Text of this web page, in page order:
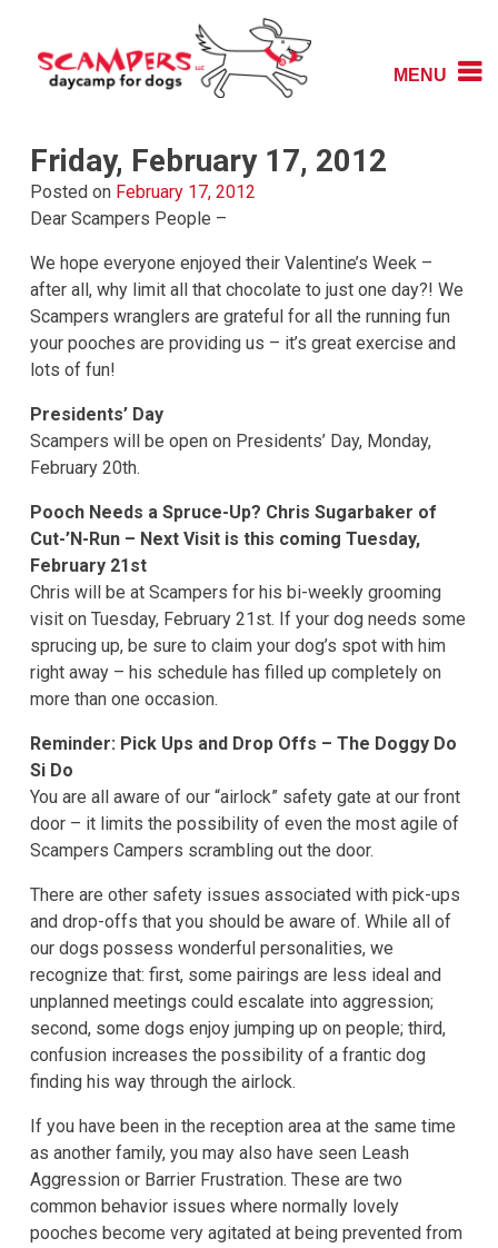
content
Scampers
MENU
Friday, February 17, 2012
Posted on February 17, 2012
Dear Scampers People –
We hope everyone enjoyed their Valentine’s Week –
after all, why limit all that chocolate to just one day?! We
Scampers wranglers are grateful for all the running fun
your pooches are providing us – it’s great exercise and
lots of fun!
Presidents’ Day
Scampers will be open on Presidents’ Day, Monday,
February 20th.
Pooch Needs a Spruce-Up? Chris Sugarbaker of
Cut-’N-Run – Next Visit is this coming Tuesday,
February 21st
Chris will be at Scampers for his bi-weekly grooming
visit on Tuesday, February 21st. If your dog needs some
sprucing up, be sure to claim your dog’s spot with him
right away – his schedule has filled up completely on
more than one occasion.
Reminder: Pick Ups and Drop Offs – The Doggy Do
Si Do
You are all aware of our “airlock” safety gate at our front
door – it limits the possibility of even the most agile of
Scampers Campers scrambling out the door.
There are other safety issues associated with pick-ups
and drop-offs that you should be aware of. While all of
our dogs possess wonderful personalities, we
recognize that: first, some pairings are less ideal and
unplanned meetings could escalate into aggression;
second, some dogs enjoy jumping up on people; third,
confusion increases the possibility of a frantic dog
finding his way through the airlock.
If you have been in the reception area at the same time
as another family, you may also have seen Leash
Aggression or Barrier Frustration. These are two
common behavior issues where normally lovely
pooches become very agitated at being prevented from